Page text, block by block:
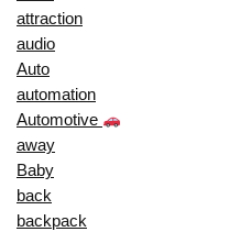
attraction
audio
Auto
automation
Automotive
away
Baby
back
backpack